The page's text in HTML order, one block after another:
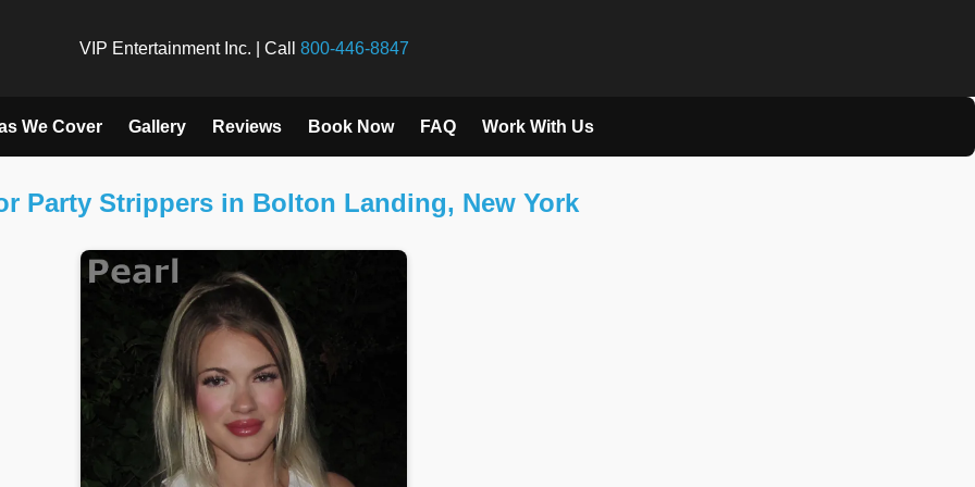
VIP Entertainment Inc. | Call 800-446-8847
We Cover Gallery Reviews Book Now FAQ Work With Us
Party Strippers in Bolton Landing, New York